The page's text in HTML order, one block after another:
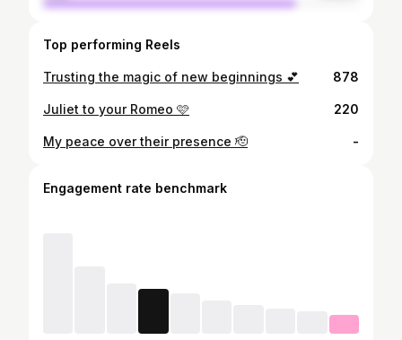
Top performing Reels
Trusting the magic of new beginnings 💕 878
Juliet to your Romeo 🩷 220
My peace over their presence 🫡 -
Engagement rate benchmark